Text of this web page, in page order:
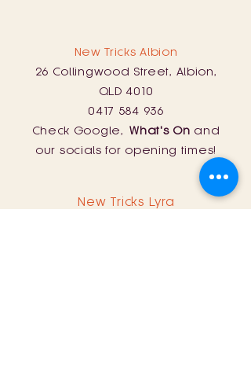
New Tricks Albion
26 Collingwood Street, Albion,
QLD 4010
0417 584 936
Check Google,What's On and
our socials for opening times!
New Tricks Lyra